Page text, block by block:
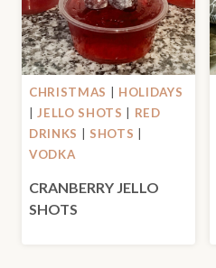
CHRISTMAS
HOLIDAYS
JELLO SHOTS
RED
DRINKS
SHOTS
VODKA
CRANBERRY JELLO
SHOTS